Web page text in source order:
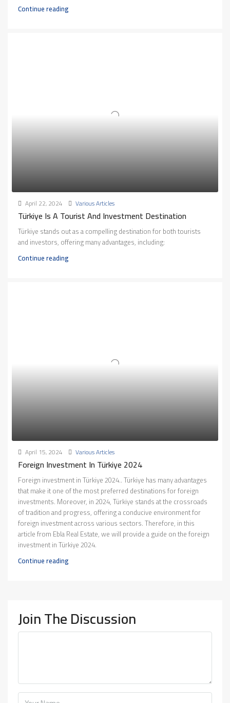
Continue reading
April 22, 2024 Various Articles
Türkiye Is A Tourist And Investment Destination
Türkiye stands out as a compelling destination for both tourists
and investors, offering many advantages, including:
Continue reading
April 15, 2024 Various Articles
Foreign Investment In Türkiye 2024
Foreign investment in Türkiye 2024.. Türkiye has many advantages
that make it one of the most preferred destinations for foreign
investments. Moreover, in 2024, Türkiye stands at the crossroads
of tradition and progress, offering a conducive environment for
foreign investment across various sectors. Therefore, in this
article from Ebla Real Estate, we will provide a guide on the foreign
investment in Türkiye 2024.
Continue reading
Join The Discussion